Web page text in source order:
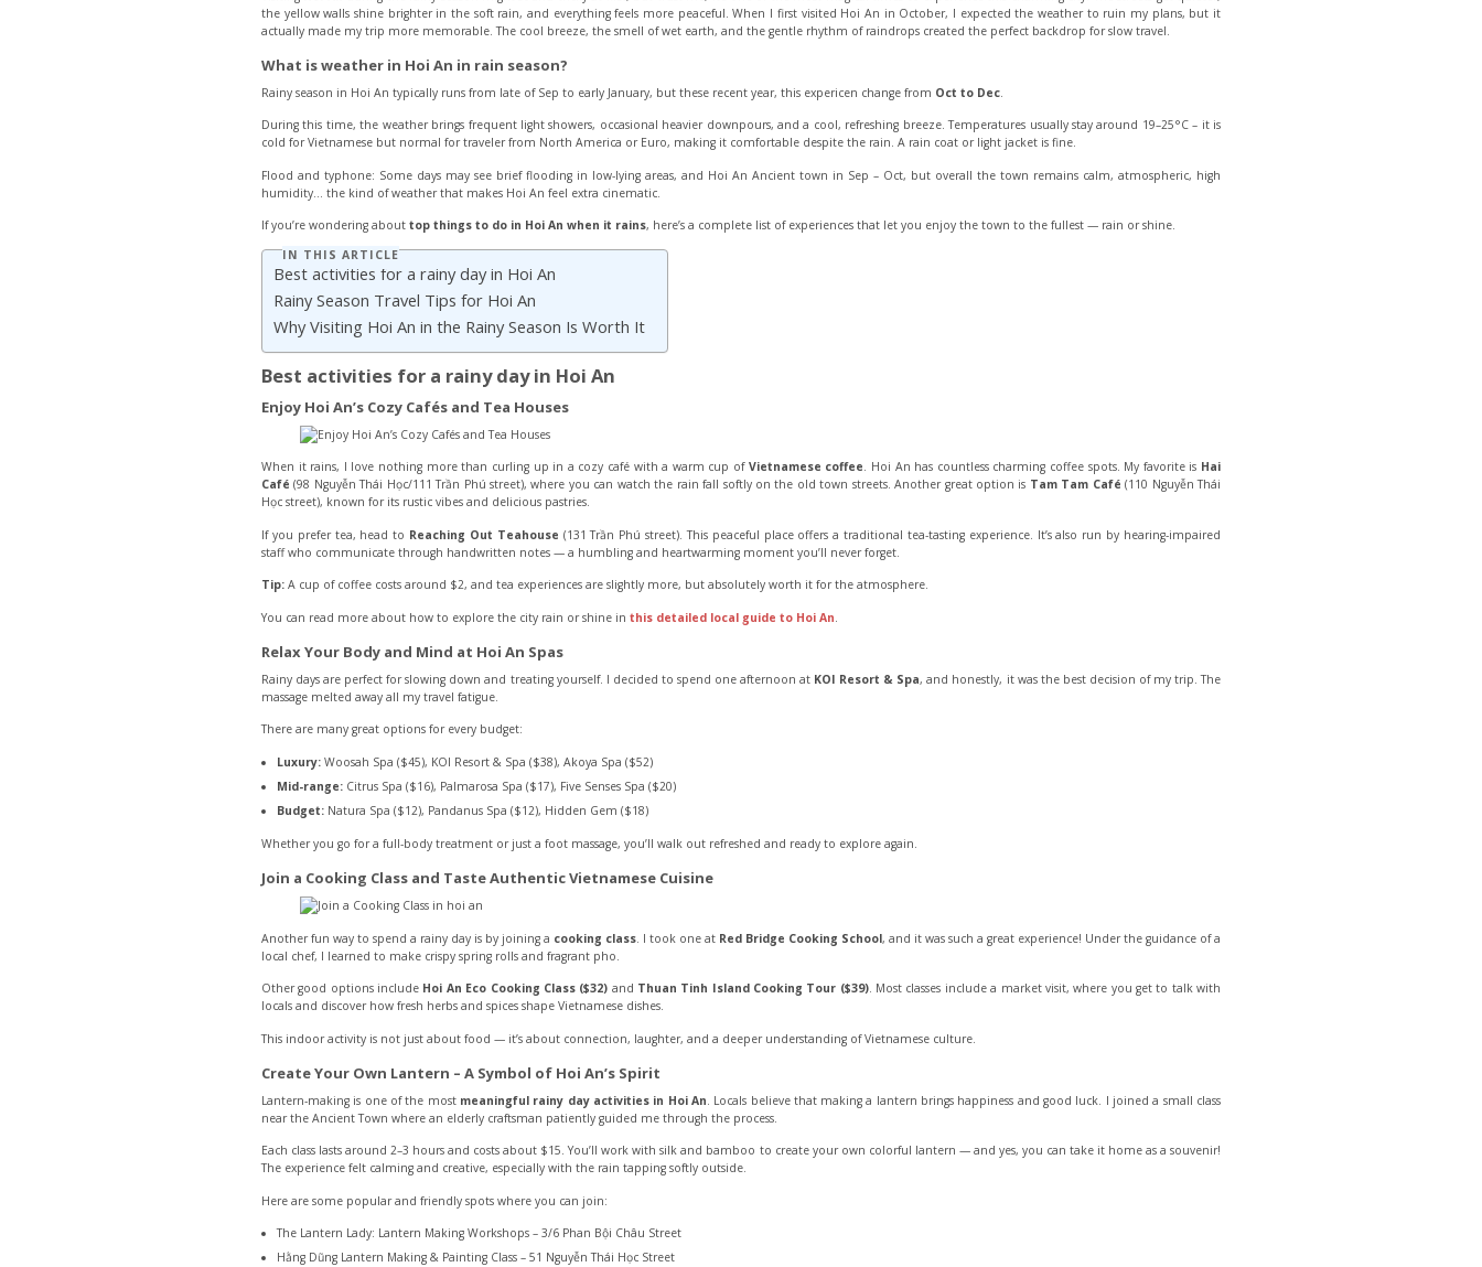
the yellow walls shine brighter in the soft rain, and everything feels more peaceful. When I first visited Hoi An in October, I expected the weather to ruin my plans, but it
actually made my trip more memorable. The cool breeze, the smell of wet earth, and the gentle rhythm of raindrops created the perfect backdrop for slow travel.
What is weather in Hoi An in rain season?
Rainy season in Hoi An typically runs from late of Sep to early January, but these recent year, this expericen change from Oct to Dec
During this time, the weather brings frequent light showers, occasional heavier downpours, and a cool, refreshing breeze. Temperatures usually stay around 19–25°C – it is
cold for Vietnamese but normal for traveler from North America or Euro, making it comfortable despite the rain. A rain coat or light jacket is fine.
Flood and typhone: Some days may see brief flooding in low-lying areas, and Hoi An Ancient town in Sep – Oct, but overall the town remains calm, atmospheric, high
humidity… the kind of weather that makes Hoi An feel extra cinematic.
If you’re wondering about top things to do in Hoi An when it rains, here’s a complete list of experiences that let you enjoy the town to the fullest — rain or shine.
IN THIS ARTICLE
Best activities for a rainy day in Hoi An
Rainy Season Travel Tips for Hoi An
Why Visiting Hoi An in the Rainy Season Is Worth It
Best activities for a rainy day in Hoi An
Enjoy Hoi An’s Cozy Cafés and Tea Houses
When it rains, I love nothing more than curling up in a cozy café with a warm cup of Vietnamese coffee. Hoi An has countless charming coffee spots. My favorite is Hai
Café(98 Nguyễn Thái Học/111 Trần Phú street), where you can watch the rain fall softly on the old town streets. Another great option is Tam Tam Café(110 Nguyễn Thái
Học street), known for its rustic vibes and delicious pastries.
If you prefer tea, head to Reaching Out Teahouse (131 Trần Phú street). This peaceful place offers a traditional tea-tasting experience. It’s also run by hearing-impaired
staff who communicate through handwritten notes — a humbling and heartwarming moment you’ll never forget.
Tip: A cup of coffee costs around $2, and tea experiences are slightly more, but absolutely worth it for the atmosphere.
You can read more about how to explore the city rain or shine in this detailed local guide to Hoi An.
Relax Your Body and Mind at Hoi An Spas
Rainy days are perfect for slowing down and treating yourself. I decided to spend one afternoon at KOI Resort & Spa, and honestly, it was the best decision of my trip. The
massage melted away all my travel fatigue.
There are many great options for every budget:
Luxury:Woosah Spa ($45), KOI Resort & Spa ($38), Akoya Spa ($52)
Mid-range:Citrus Spa ($16), Palmarosa Spa ($17), Five Senses Spa ($20)
Budget:Natura Spa ($12), Pandanus Spa ($12), Hidden Gem ($18)
Whether you go for a full-body treatment or just a foot massage, you’ll walk out refreshed and ready to explore again.
Join a Cooking Class and Taste Authentic Vietnamese Cuisine
Another fun way to spend a rainy day is by joining a cooking class . I took one at Red Bridge Cooking School, and it was such a great experience! Under the guidance of a
local chef, I learned to make crispy spring rolls and fragrant pho.
Other good options include Hoi An Eco Cooking Class ($32) and Thuan Tinh Island Cooking Tour ($39). Most classes include a market visit, where you get to talk with
locals and discover how fresh herbs and spices shape Vietnamese dishes.
This indoor activity is not just about food — it’s about connection, laughter, and a deeper understanding of Vietnamese culture.
Create Your Own Lantern – A Symbol of Hoi An’s Spirit
Lantern-making is one of the most meaningful rainy day activities in Hoi An . Locals believe that making a lantern brings happiness and good luck. I joined a small class
near the Ancient Town where an elderly craftsman patiently guided me through the process.
Each class lasts around 2–3 hours and costs about $15. You’ll work with silk and bamboo to create your own colorful lantern — and yes, you can take it home as a souvenir!
The experience felt calming and creative, especially with the rain tapping softly outside.
Here are some popular and friendly spots where you can join:
The Lantern Lady: Lantern Making Workshops – 3/6 Phan Bội Châu Street
Hằng Dũng Lantern Making & Painting Class – 51 Nguyễn Thái Học Street